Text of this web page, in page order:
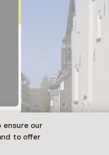
ensure our
to offer